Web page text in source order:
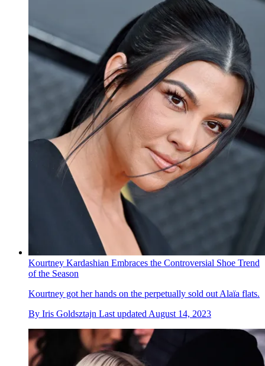
Kourtney Kardashian Embraces the Controversial Shoe Trend
of the Season
Kourtney got her hands on the perpetually sold out Alaïa flats.
By Iris Goldsztajn Last updated August 14, 2023